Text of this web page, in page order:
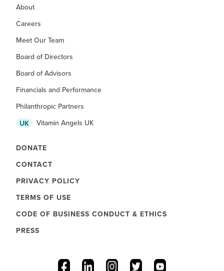
About
Careers
Meet Our Team
Board of Directors
Board of Advisors
Financials and Performance
Philanthropic Partners
UK
Vitamin Angels UK
DONATE
CONTACT
PRIVACY POLICY
TERMS OF USE
CODE OF BUSINESS CONDUCT & ETHICS
PRESS